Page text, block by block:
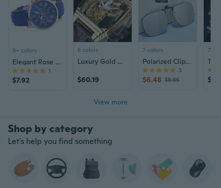
9+ colors
Elegant Rose Gold Ladies Watch with Interchangeable Leather Straps | Fashion Quartz Timepiece
$7.92
1
6 colors
Luxury Gold Watch Automatic Mechanical Watch Men's Steampunk Leather Watch
$60.19
7 colors
Polarized Clip-On Sunglasses for Men - Day & Night Driving, Fishing, UV Protection with Photochromic Lenses
$6.48 $8.85
3
7
View more
Let's help you find something